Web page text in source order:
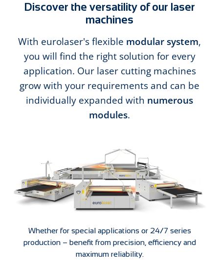
Discover the versatility of our laser
machines
With eurolaser's flexible modular system,
you will find the right solution for every
application. Our laser cutting machines
grow with your requirements and can be
individually expanded with numerous
modules.
Whether for special applications or 24/7 series
production – benefit from precision, efficiency and
maximum reliability.